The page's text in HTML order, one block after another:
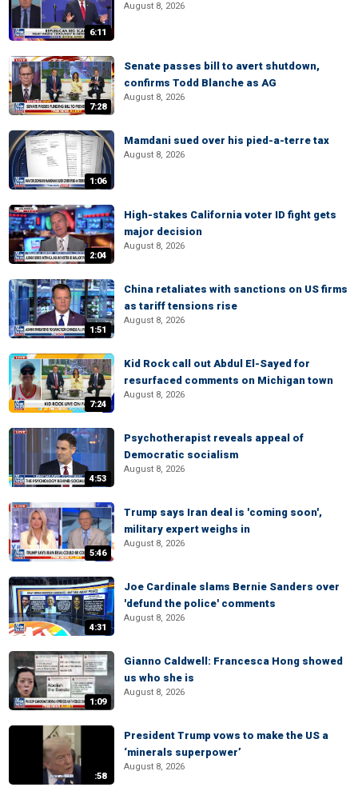
6:11
August 8, 2026
7:28
Senate passes bill to avert shutdown,
confirms Todd Blanche as AG
August 8, 2026
1:06
Mamdani sued over his pied-a-terre tax
August 8, 2026
2:04
High-stakes California voter ID fight gets
major decision
August 8, 2026
1:51
China retaliates with sanctions on US firms
as tariff tensions rise
August 8, 2026
7:24
Kid Rock call out Abdul El-Sayed for
resurfaced comments on Michigan town
August 8, 2026
4:53
Psychotherapist reveals appeal of
Democratic socialism
August 8, 2026
5:46
Trump says Iran deal is 'coming soon',
military expert weighs in
August 8, 2026
4:31
Joe Cardinale slams Bernie Sanders over
'defund the police' comments
August 8, 2026
1:09
Gianno Caldwell: Francesca Hong showed
us who she is
August 8, 2026
:58
President Trump vows to make the US a
‘minerals superpower’
August 8, 2026